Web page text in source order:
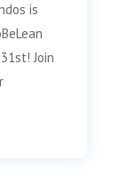
is
Join